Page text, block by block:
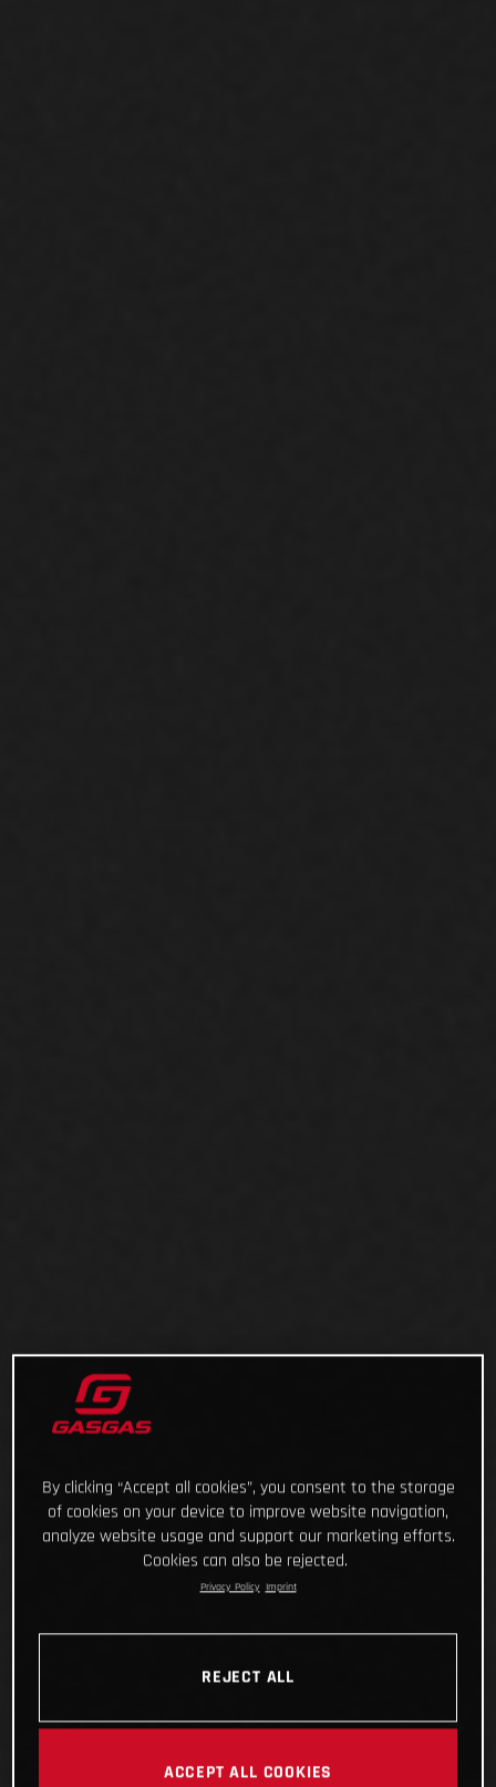
By clicking “Accept all cookies”, you consent to the storage
of cookies on your device to improve website navigation,
analyze website usage and support our marketing efforts.
Cookies can also be rejected.
Privacy Policy Imprint
REJECT ALL
ACCEPT ALL COOKIES